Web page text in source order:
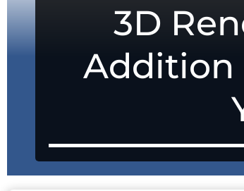
3D
Addition